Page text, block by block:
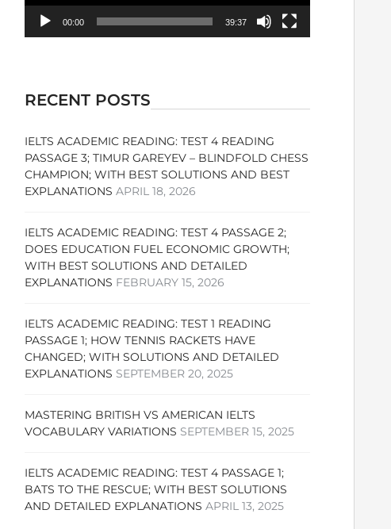
00:00 39:37
RECENT POSTS
IELTS ACADEMIC READING: TEST 4 READING
PASSAGE 3; TIMUR GAREYEV – BLINDFOLD CHESS
CHAMPION; WITH BEST SOLUTIONS AND BEST
EXPLANATIONS APRIL 18, 2026
IELTS ACADEMIC READING: TEST 4 PASSAGE 2;
DOES EDUCATION FUEL ECONOMIC GROWTH;
WITH BEST SOLUTIONS AND DETAILED
EXPLANATIONS FEBRUARY 15, 2026
IELTS ACADEMIC READING: TEST 1 READING
PASSAGE 1; HOW TENNIS RACKETS HAVE
CHANGED; WITH SOLUTIONS AND DETAILED
EXPLANATIONS SEPTEMBER 20, 2025
MASTERING BRITISH VS AMERICAN IELTS
VOCABULARY VARIATIONS SEPTEMBER 15, 2025
IELTS ACADEMIC READING: TEST 4 PASSAGE 1;
BATS TO THE RESCUE; WITH BEST SOLUTIONS
AND DETAILED EXPLANATIONS APRIL 13, 2025